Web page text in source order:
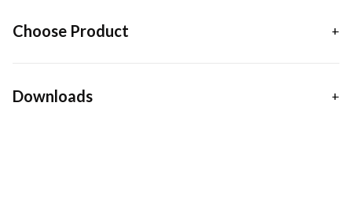
Choose Product
Downloads